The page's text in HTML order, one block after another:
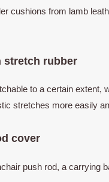
cushions from lamb
stretch rubber
to a certain extent,
stretches more easily
cover
push rod, a carrying